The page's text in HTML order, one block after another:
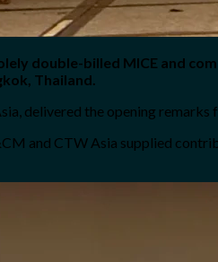
double-billed MICE and
Thailand.
delivered the opening
and CTW Asia supplied